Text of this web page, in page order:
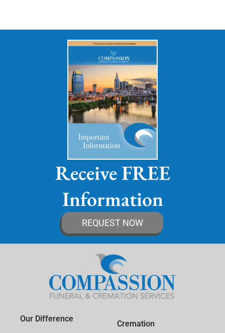
Receive FREE
Information
REQUEST NOW
Our Difference
Cremation